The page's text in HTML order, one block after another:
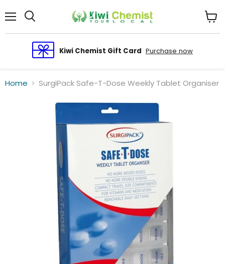
Kiwi Chemist Gift Card Purchase now
cart
Home SurgiPack Safe-T-Dose Weekly Tablet Organiser